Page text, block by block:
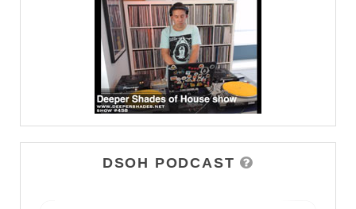
DSOH PODCAST